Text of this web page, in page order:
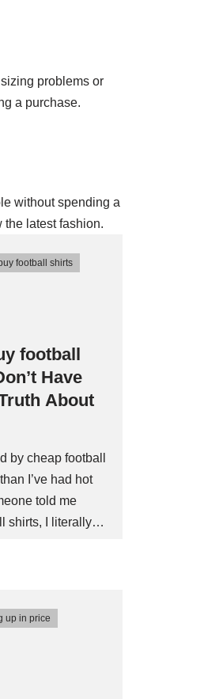
problems or
a purchase.
without spending a
latest fashion.
football shirts
football
Have
About
by cheap football
I’ve had hot
told me
shirts, I literally
in a basement.’
slightly desperate
else seems
was at an all-time
up in price